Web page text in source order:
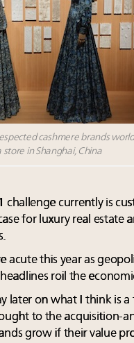
cashmere brands
in Shanghai, China
1 challenge currently is
for luxury real estate
acute this year as
roil the
later on what I think is
to the acquisition-
grow if their value